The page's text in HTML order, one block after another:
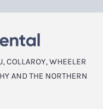
COLLAROY, WHEELER
AND THE NORTHERN